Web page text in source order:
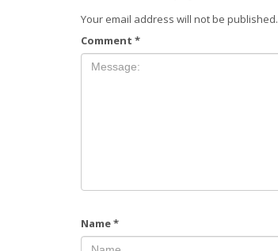
Your email address will not be published.
Comment *
Name*